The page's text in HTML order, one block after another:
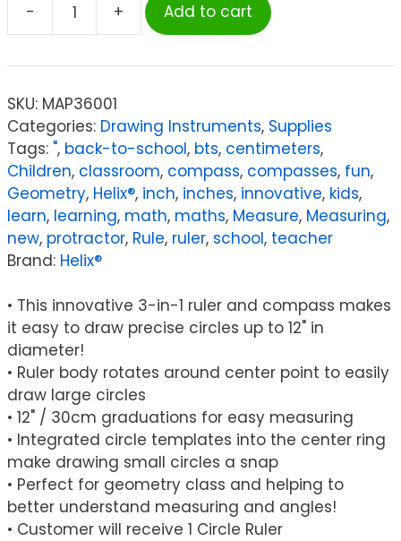
-
Helix
in-
Ruler
Measuring
&
Compass
Tool
12"
quantity
+ Add to cart
SKU: MAP36001
Categories: Drawing Instruments, Supplies
Tags: ", back-to-school, bts, centimeters,
Children, classroom, compass, compasses, fun,
Geometry, Helix®, inch, inches, innovative, kids,
learn, learning, math, maths, Measure, Measuring,
new, protractor, Rule, ruler, school, teacher
Brand: Helix®
• This innovative 3-in-1 ruler and compass makes
it easy to draw precise circles up to 12" in
diameter!
• Ruler body rotates around center point to easily
draw large circles
• 12" / 30cm graduations for easy measuring
• Integrated circle templates into the center ring
make drawing small circles a snap
• Perfect for geometry class and helping to
better understand measuring and angles!
• Customer will receive 1 Circle Ruler